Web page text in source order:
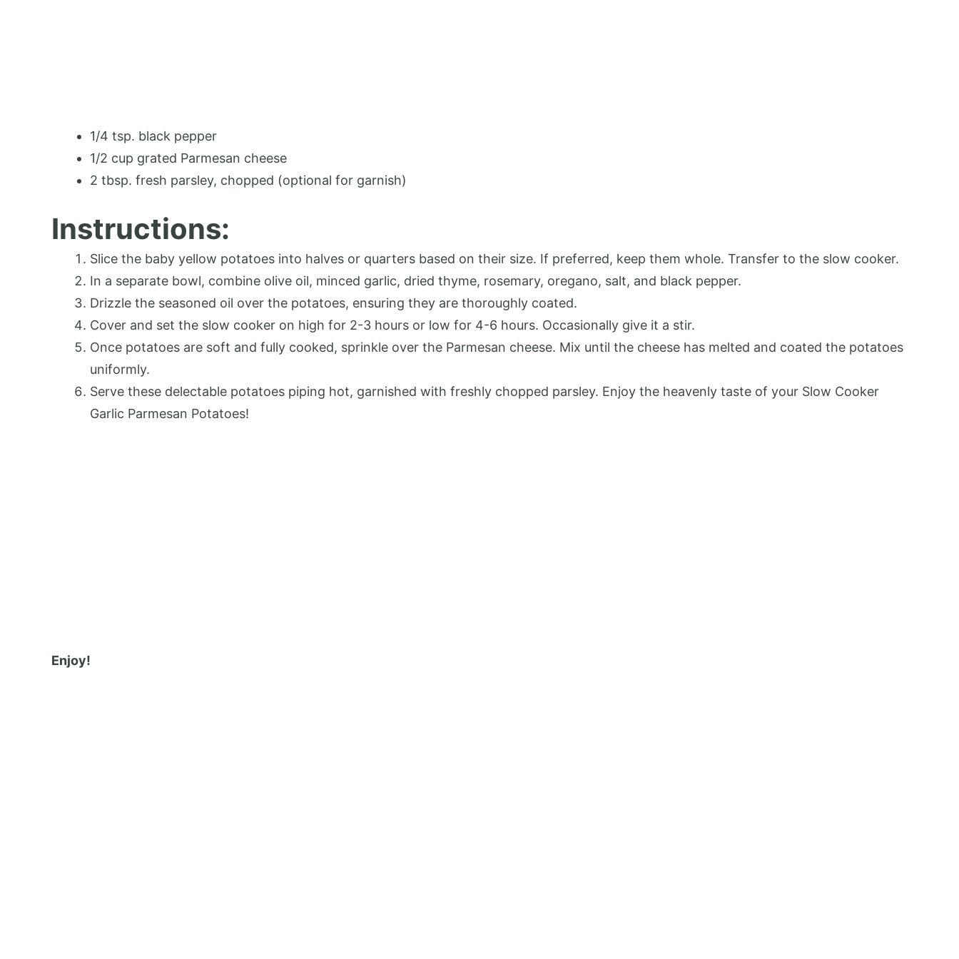
1/4 tsp. black pepper
1/2 cup grated Parmesan cheese
2 tbsp. fresh parsley, chopped (optional for garnish)
Instructions:
Slice the baby yellow potatoes into halves or quarters based on their size. If preferred, keep them whole. Transfer to the slow cooker.
In a separate bowl, combine olive oil, minced garlic, dried thyme, rosemary, oregano, salt, and black pepper.
Drizzle the seasoned oil over the potatoes, ensuring they are thoroughly coated.
Cover and set the slow cooker on high for 2-3 hours or low for 4-6 hours. Occasionally give it a stir.
Once potatoes are soft and fully cooked, sprinkle over the Parmesan cheese. Mix until the cheese has melted and coated the potatoes
uniformly.
Serve these delectable potatoes piping hot, garnished with freshly chopped parsley. Enjoy the heavenly taste of your Slow Cooker
Garlic Parmesan Potatoes!
Enjoy!